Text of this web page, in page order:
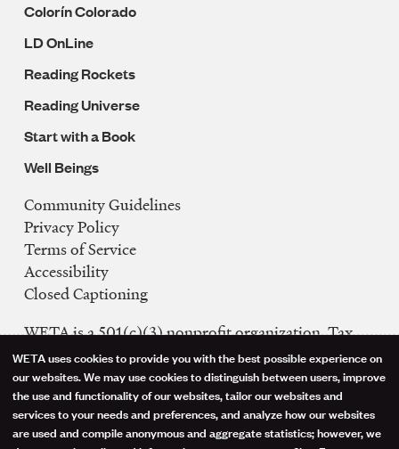
Colorín Colorado
LD OnLine
Reading Rockets
Reading Universe
Start with a Book
Well Beings
Legal
Navigation
Community Guidelines
Privacy Policy
Terms of Service
Accessibility
Closed Captioning
WETA is a 501(c)(3) nonprofit organization. Tax
ID: 53-0242992
FCC Public Files
WETA-TV
WETA-FM
Use
of
WETA uses cookies to provide you with the best possible experience on
our websites. We may use cookies to distinguish between users, improve
the use and functionality of our websites, tailor our websites and
services to your needs and preferences, and analyze how our websites
are used and compile anonymous and aggregate statistics; however, we